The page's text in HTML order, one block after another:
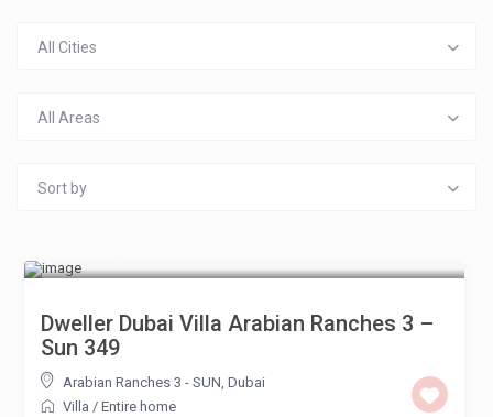
All Cities
All Areas
Sort by
Dweller Dubai Villa Arabian Ranches 3 –
Sun 349
Arabian Ranches 3 - SUN, Dubai
Villa / Entire home